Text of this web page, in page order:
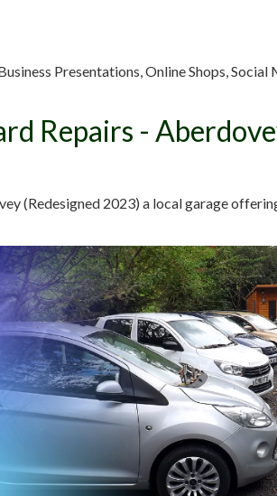
Presentations, Online Shops,
Repairs -
(Redesigned 2023) a local garage